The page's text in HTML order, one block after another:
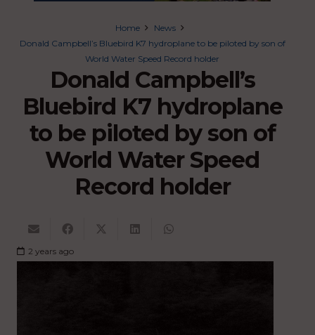
Home
News
Donald Campbell’s Bluebird K7 hydroplane to be piloted by son of
World Water Speed Record holder
Donald Campbell’s
Bluebird K7 hydroplane
to be piloted by son of
World Water Speed
Record holder
2 years ago